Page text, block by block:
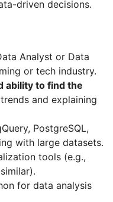
driven decisions.
Analyst or Data
or tech industry.
ability to find the
and explaining
PostgreSQL,
with large datasets.
tools (e.g.,
for data analysis